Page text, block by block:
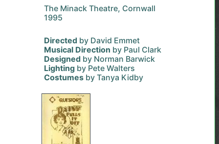
The Minack Theatre, Cornwall
1995
Directed by David Emmet
Musical Direction by Paul Clark
Designed by Norman Barwick
Lighting by Pete Walters
Costumes by Tanya Kidby